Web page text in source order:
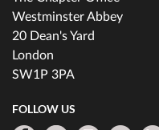
Westminster Abbey
20 Dean's Yard
London
SW1P 3PA
FOLLOW US